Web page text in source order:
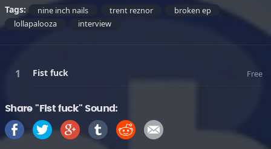
Tags: nine inch nails trent reznor
broken ep
lollapalooza
interview
Fist fuck Free
Share "Fist fuck" Sound: